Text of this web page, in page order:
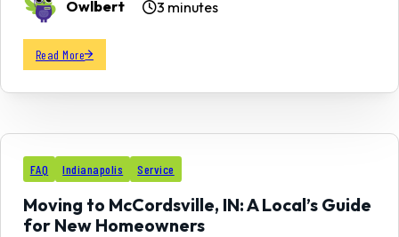
Owlbert 3 minutes
Read More
02
FAQ Indianapolis Service
Moving to McCordsville, IN: A Local’s Guide
for New Homeowners